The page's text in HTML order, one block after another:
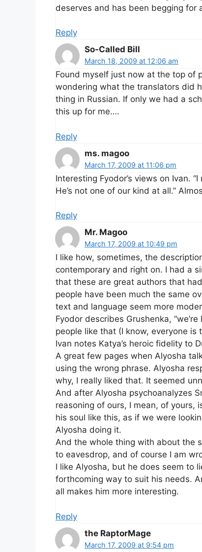
deserves and has been begging for
Reply
So-Called Bill
March 18, 2009 at 12:06 am
Found myself just now at the top of
wondering what the translators did
thing in Russian. If only we had a
this up for me….
Reply
ms. magoo
March 17, 2009 at 11:06 pm
Interesting Fyodor’s views on Ivan.
He’s not one of our kind at all.”
Reply
Mr. Magoo
March 17, 2009 at 10:49 pm
I like how, sometimes, the
contemporary and right on. I had a
that these are great authors that
people have been much the same
text and language seem more
Fyodor describes Grushenka,
people like that (I know, everyone is
Ivan notes Katya’s heroic fidelity to
A great few pages when Alyosha
using the wrong phrase. Alyosha
why, I really liked that. It seemed
And after Alyosha psychoanalyzes
reasoning of ours, I mean, of yours,
his soul like this, as if we were
Alyosha doing it.
And the whole thing with about the
to eavesdrop, and of course I am
I like Alyosha, but he does seem to
forthcoming way to suit his needs.
all makes him more interesting.
Reply
the RaptorMage
March 17, 2009 at 9:54 pm